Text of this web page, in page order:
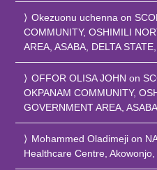
Okezuonu uchenna on
COMMUNITY, OSHIMILI
AREA, ASABA, DELTA
OFFOR OLISA JOHN on
OKPANAM COMMUNITY,
GOVERNMENT AREA,
Mohammed Oladimeji on
Healthcare Centre,